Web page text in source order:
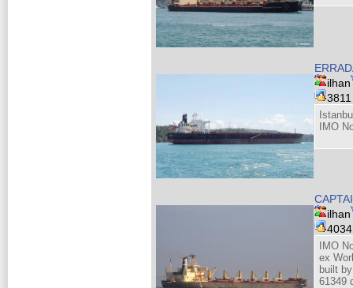
ilhan
IMO
ilhan
IMO
ex
built
61349